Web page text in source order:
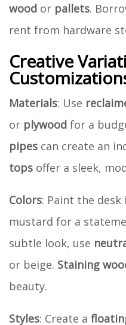
wood or pallets.
rent from hardware
Creative
Materials: Use
or plywood for a
pipes can create an
tops offer a sleek,
Colors: Paint the desk
mustard for a
subtle look, use
or beige. Staining
beauty.
Styles: Create a